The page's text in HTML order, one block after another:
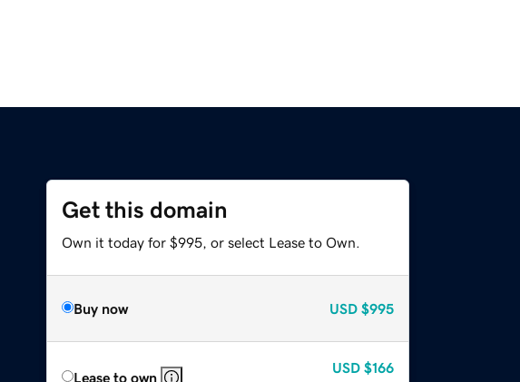
Get this domain
Own it today for $995, or select Lease to Own.
Buy now USD $995
Lease to own
USD $166